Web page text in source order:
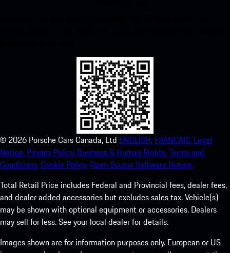
© 2026 Porsche Cars Canada, Ltd ENGLISH. FRANCAIS. Legal
Notice. Privacy Policy. Business & Human Rights.Terms and
Conditions.Cookie Policy.Open Source Software Notice.
Total Retail Price includes Federal and Provincial fees, dealer fees,
and dealer added accessories but excludes sales tax. Vehicle(s)
may be shown with optional equipment or accessories. Dealers
may sell for less. See your local dealer for details.
Images shown are for information purposes only. European or US